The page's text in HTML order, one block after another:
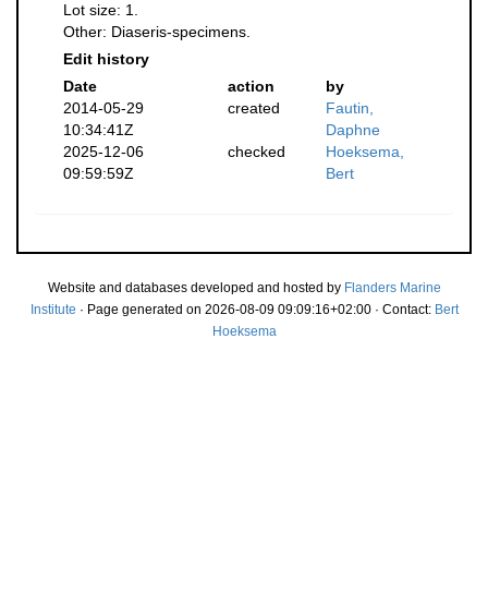
Lot size: 1.
Other: Diaseris-specimens.
Edit history
Date
action
by
2014-05-29
10:34:41Z
created
Fautin,
Daphne
2025-12-06
09:59:59Z
checked
Hoeksema,
Bert
Website and databases developed and hosted by Flanders Marine
Institute · Page generated on 2026-08-09 09:09:16+02:00 · Contact: Bert
Hoeksema